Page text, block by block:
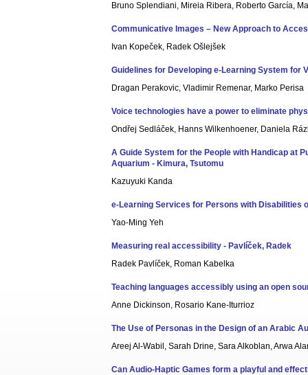
Bruno Splendiani, Mireia Ribera, Roberto García,
Communicative Images – New Approach to
Ivan Kopeček, Radek Ošlejšek
Guidelines for Developing e-Learning System for
Dragan Perakovic, Vladimir Remenar, Marko Perisa
Voice technologies have a power to eliminate
Ondřej Sedláček, Hanns Wilkenhoener, Daniela
A Guide System for the People with Handicap at
Aquarium - Kimura, Tsutomu
Kazuyuki Kanda
e-Learning Services for Persons with Disabilities
Yao-Ming Yeh
Measuring real accessibility - Pavlíček, Radek
Radek Pavlíček, Roman Kabelka
Teaching languages accessibly using an open
Anne Dickinson, Rosario Kane-Iturrioz
The Use of Personas in the Design of an Arabic
Areej Al-Wabil, Sarah Drine, Sara Alkoblan, Arwa
Can Audio-Haptic Games form a playful and